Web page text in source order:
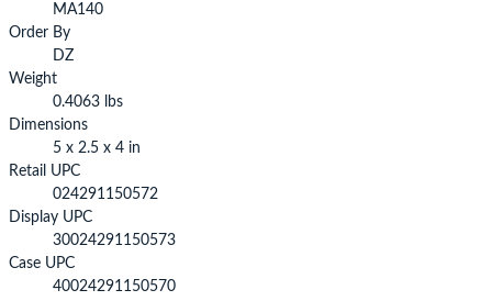
MA140
Order By
DZ
Weight
0.4063 lbs
Dimensions
5 x 2.5 x 4 in
Retail UPC
024291150572
Display UPC
30024291150573
Case UPC
40024291150570